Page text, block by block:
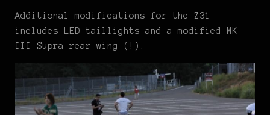
Additional modifications for the Z31
includes LED taillights and a modified MK
III Supra rear wing (!).